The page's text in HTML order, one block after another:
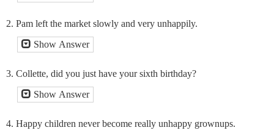
2. Pam left the market slowly and very unhappily.
Show Answer
3. Collette, did you just have your sixth birthday?
Show Answer
4. Happy children never become really unhappy grownups.